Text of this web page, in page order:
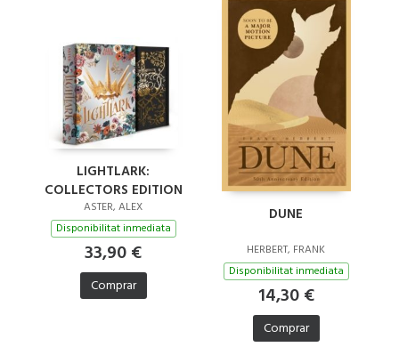
LIGHTLARK:
COLLECTORS EDITION
ASTER, ALEX
Disponibilitat inmediata
33,90 €
Comprar
DUNE
HERBERT, FRANK
Disponibilitat inmediata
14,30 €
Comprar